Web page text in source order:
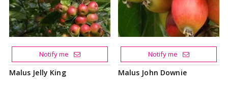
Malus Jelly King
Notify me
Malus John Downie
Notify me